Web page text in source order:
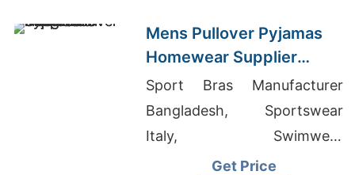
Mens Pullover Pyjamas
Homewear Supplier
Bangladesh
Sport Bras Manufacturer
Bangladesh, Sportswear
Italy, Swimwear
Manufacturers Bangladesh
Get Price